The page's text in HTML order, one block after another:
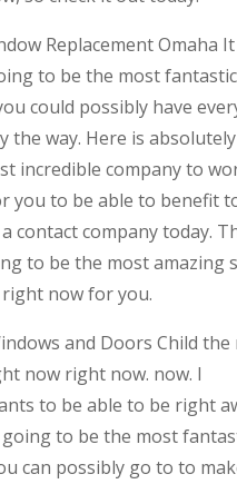
Replacement Omaha
to be the most fantastic
could possibly have
the way. Here is
incredible company to
you to be able to benefit
contact company today.
to be the most amazing
now for you.
and Doors Child the
now right now. now. I
to be able to be right
going to be the most
can possibly go to to